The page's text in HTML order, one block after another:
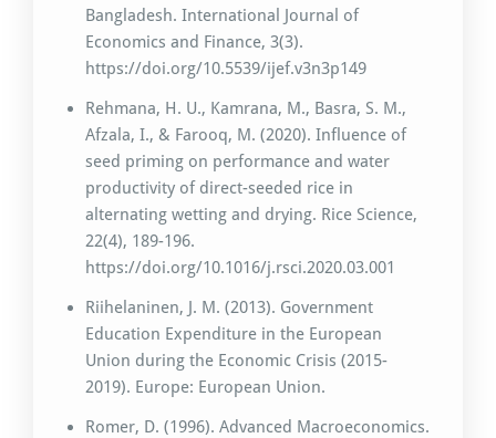
Bangladesh. International Journal of
Economics and Finance, 3(3).
https://doi.org/10.5539/ijef.v3n3p149
Rehmana, H. U., Kamrana, M., Basra, S. M.,
Afzala, I., & Farooq, M. (2020). Influence of
seed priming on performance and water
productivity of direct-seeded rice in
alternating wetting and drying. Rice Science,
22(4), 189-196.
https://doi.org/10.1016/j.rsci.2020.03.001
Riihelaninen, J. M. (2013). Government
Education Expenditure in the European
Union during the Economic Crisis (2015-
2019). Europe: European Union.
Romer, D. (1996). Advanced Macroeconomics.